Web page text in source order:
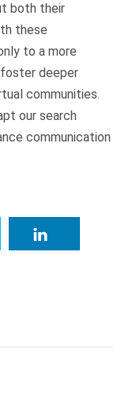
both their
these
to a more
deeper
communities.
our search
communication